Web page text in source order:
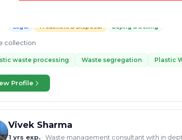
Legal Treatment & Disposal Buying & Selling
collection
waste processing Waste segregation Plastic
Profile
Vivek Sharma
1 yrs exp. · Waste management consultant with in